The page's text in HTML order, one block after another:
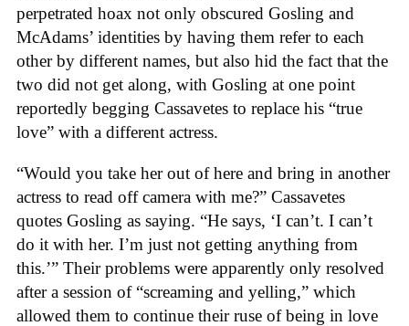
perpetrated hoax not only obscured Gosling and
McAdams’ identities by having them refer to each
other by different names, but also hid the fact that the
two did not get along, with Gosling at one point
reportedly begging Cassavetes to replace his “true
love” with a different actress.
“Would you take her out of here and bring in another
actress to read off camera with me?” Cassavetes
quotes Gosling as saying. “He says, ‘I can’t. I can’t
do it with her. I’m just not getting anything from
this.’” Their problems were apparently only resolved
after a session of “screaming and yelling,” which
allowed them to continue their ruse of being in love